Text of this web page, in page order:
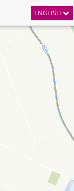
ENGLISH